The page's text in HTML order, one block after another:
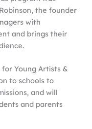
the founder
with
and brings their
Young Artists &
to schools to
and will
and parents